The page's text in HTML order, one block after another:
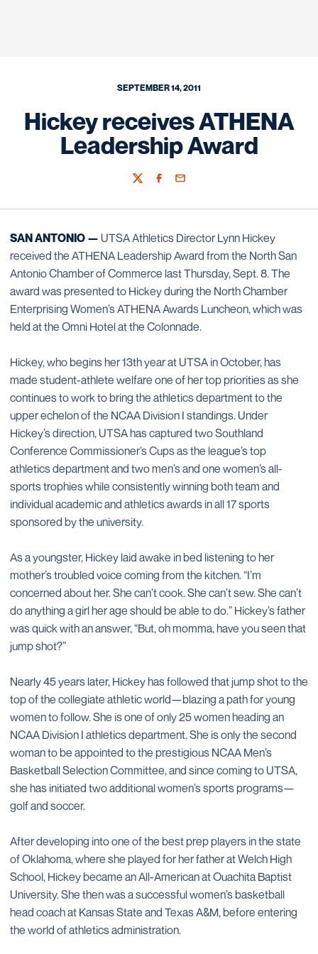
SEPTEMBER 14, 2011
Hickey receives ATHENA
Leadership Award
TwitterFacebook
Email
SAN ANTONIO — UTSA Athletics Director Lynn Hickey
received the ATHENA Leadership Award from the North San
Antonio Chamber of Commerce last Thursday, Sept. 8. The
award was presented to Hickey during the North Chamber
Enterprising Women’s ATHENA Awards Luncheon, which was
held at the Omni Hotel at the Colonnade.
Hickey, who begins her 13th year at UTSA in October, has
made student-athlete welfare one of her top priorities as she
continues to work to bring the athletics department to the
upper echelon of the NCAA Division I standings. Under
Hickey’s direction, UTSA has captured two Southland
Conference Commissioner’s Cups as the league’s top
athletics department and two men’s and one women’s all-
sports trophies while consistently winning both team and
individual academic and athletics awards in all 17 sports
sponsored by the university.
As a youngster, Hickey laid awake in bed listening to her
mother’s troubled voice coming from the kitchen. “I’m
concerned about her. She can’t cook. She can’t sew. She can’t
do anything a girl her age should be able to do.” Hickey’s father
was quick with an answer, “But, oh momma, have you seen that
jump shot?”
Nearly 45 years later, Hickey has followed that jump shot to the
top of the collegiate athletic world—blazing a path for young
women to follow. She is one of only 25 women heading an
NCAA Division I athletics department. She is only the second
woman to be appointed to the prestigious NCAA Men’s
Basketball Selection Committee, and since coming to UTSA,
she has initiated two additional women’s sports programs—
golf and soccer.
After developing into one of the best prep players in the state
of Oklahoma, where she played for her father at Welch High
School, Hickey became an All-American at Ouachita Baptist
University. She then was a successful women’s basketball
head coach at Kansas State and Texas A&M, before entering
the world of athletics administration.